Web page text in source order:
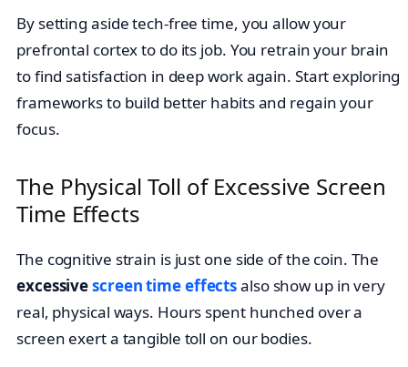
By setting aside tech-free time, you allow your
prefrontal cortex to do its job. You retrain your brain
to find satisfaction in deep work again. Start exploring
frameworks to build better habits and regain your
focus.
The Physical Toll of Excessive Screen
Time Effects
The cognitive strain is just one side of the coin. The
excessivescreen time effectsalso show up in very
real, physical ways. Hours spent hunched over a
screen exert a tangible toll on our bodies.